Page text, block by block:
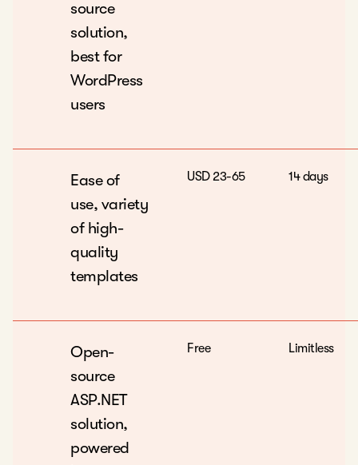
source
solution,
best for
WordPress
users
Ease of
use, variety
of high-
quality
templates
USD 23-65 14 days
Open-
source
ASP.NET
solution,
powered
Free Limitless